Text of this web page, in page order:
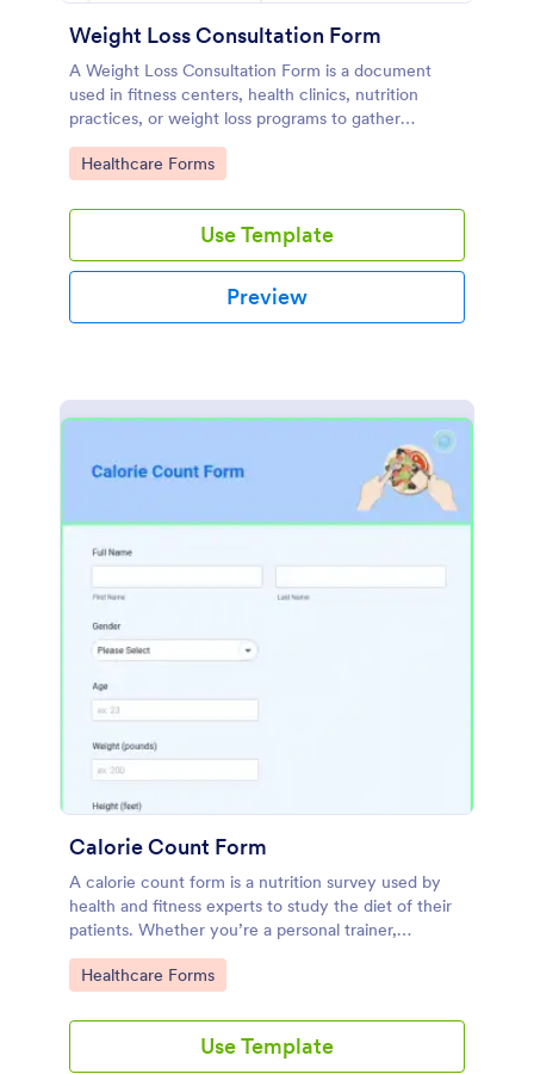
Weight Loss Consultation Form
A Weight Loss Consultation Form is a document
used in fitness centers, health clinics, nutrition
practices, or weight loss programs to gather
essential information about individuals seeking
guidance and support in their weight loss journey.
Go to Category:
Healthcare Forms
Use Template
Preview
Calorie Count Form
A calorie count form is a nutrition survey used by
health and fitness experts to study the diet of their
patients. Whether you’re a personal trainer,
dietitian, or nutritionist, use this calorie count form
to track the calories.
Go to Category:
Healthcare Forms
Use Template